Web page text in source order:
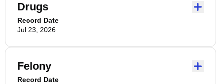
Drugs
Record Date
Jul 23, 2026
Felony
Record Date